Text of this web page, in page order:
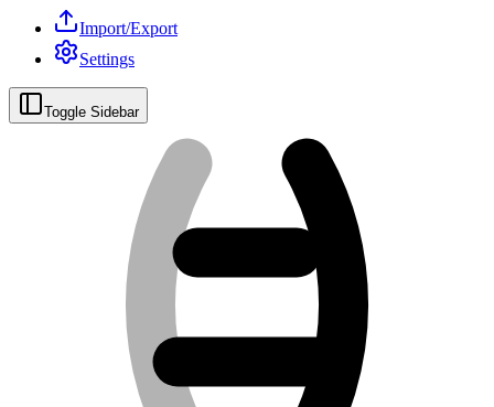
Import/Export
Settings
Toggle Sidebar